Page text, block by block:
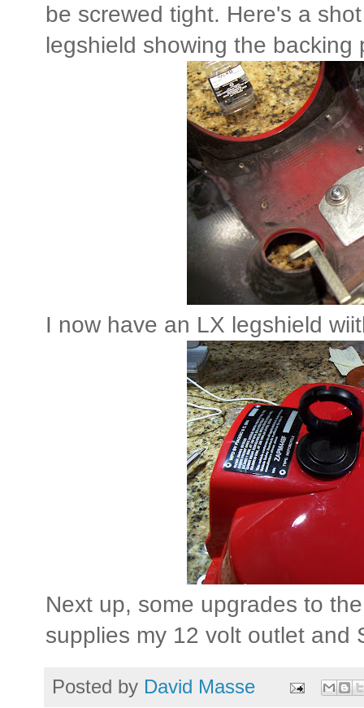
be screwed tight. Here's a
legshield showing the backing
I now have an LX legshield
Next up, some upgrades to
supplies my 12 volt outlet and
Posted by David Masse